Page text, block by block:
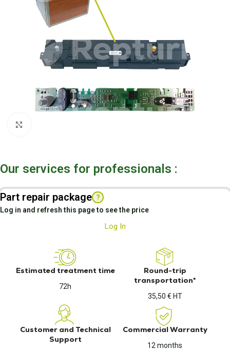
Our services for professionals :
Part repair package ?
Log in and refresh this page to see the price
Log In
Estimated treatment time
72h
Round-trip
transportation*
35,50 € HT
Customer and Technical
Support
Commercial Warranty
12 months